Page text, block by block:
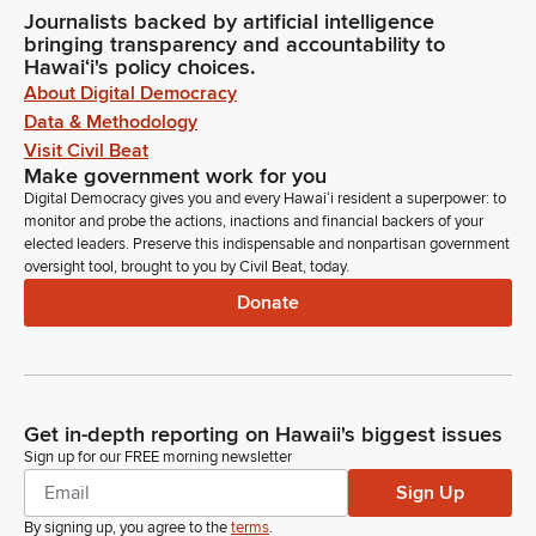
Journalists backed by artificial intelligence
bringing transparency and accountability to
Hawaiʻi's policy choices.
About Digital Democracy
Data & Methodology
Visit Civil Beat
Make government work for you
Digital Democracy gives you and every Hawaiʻi resident a superpower: to
monitor and probe the actions, inactions and financial backers of your
elected leaders. Preserve this indispensable and nonpartisan government
oversight tool, brought to you by Civil Beat, today.
Donate
Get in-depth reporting on Hawaii's biggest issues
Sign up for our FREE morning newsletter
Sign Up
By signing up, you agree to theterms.